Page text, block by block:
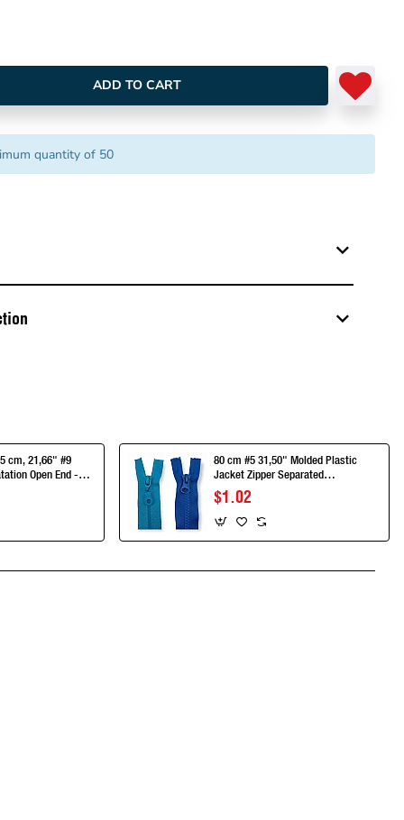
ADD TO CART
quantity of 50
cm, 21,66" #9
Open End -
80 cm #5 31,50" Molded Plastic
Jacket Zipper Separated
ZPK0080T5
$1.02